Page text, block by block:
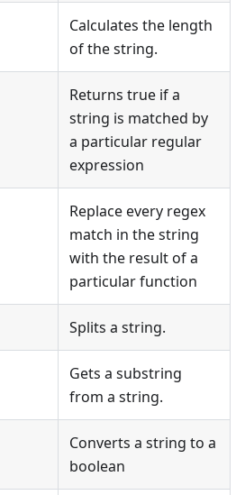
Calculates the length
of the string.
Returns true if a
string is matched by
a particular regular
expression
Replace every regex
match in the string
with the result of a
particular function
Splits a string.
Gets a substring
from a string.
Converts a string to a
boolean